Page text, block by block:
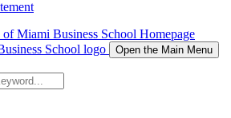
Miami Business School Homepage
Open the Main Menu